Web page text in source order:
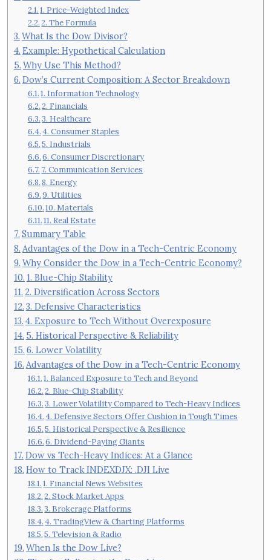
1. Price-Weighted Index
2. The Formula
What Is the Dow Divisor?
Example: Hypothetical Calculation
Why Use This Method?
Dow’s Current Composition: A Sector Breakdown
1. Information Technology
2. Financials
3. Healthcare
4. Consumer Staples
5. Industrials
6. Consumer Discretionary
7. Communication Services
8. Energy
9. Utilities
10. Materials
11. Real Estate
Summary Table
Advantages of the Dow in a Tech-Centric Economy
Why Consider the Dow in a Tech-Centric Economy?
1. Blue-Chip Stability
2. Diversification Across Sectors
3. Defensive Characteristics
4. Exposure to Tech Without Overexposure
5. Historical Perspective & Reliability
6. Lower Volatility
Advantages of the Dow in a Tech-Centric Economy
1. Balanced Exposure to Tech and Beyond
2. Blue-Chip Stability
3. Lower Volatility Compared to Tech-Heavy Indices
4. Defensive Sectors Offer Cushion in Tough Times
5. Historical Perspective & Resilience
6. Dividend-Paying Giants
Dow vs Tech-Heavy Indices: At a Glance
How to Track INDEXDJX: .DJI Live
1. Financial News Websites
2. Stock Market Apps
3. Brokerage Platforms
4. TradingView & Charting Platforms
5. Television & Radio
When Is the Dow Live?